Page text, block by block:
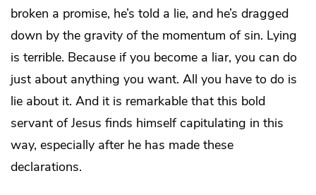
broken a promise, he’s told a lie, and he’s dragged
down by the gravity of the momentum of sin. Lying
is terrible. Because if you become a liar, you can do
just about anything you want. All you have to do is
lie about it. And it is remarkable that this bold
servant of Jesus finds himself capitulating in this
way, especially after he has made these
declarations.